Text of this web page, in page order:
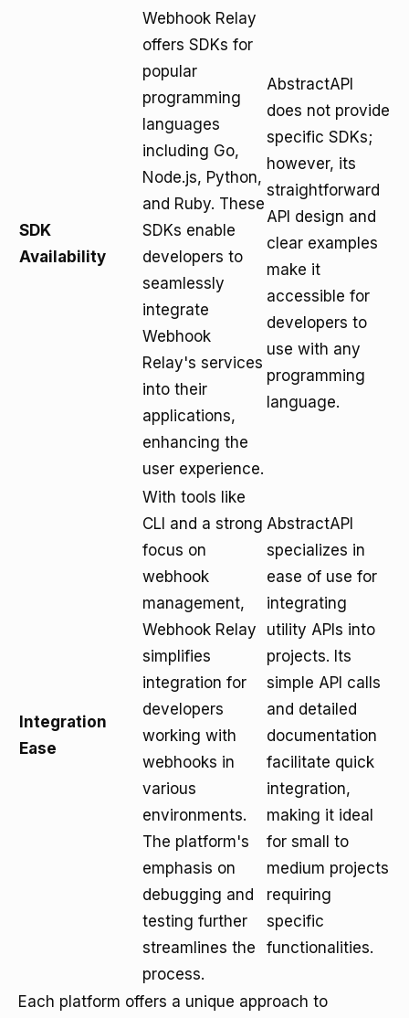
SDK
Availability
Webhook Relay
offers SDKs for
popular
programming
languages
including Go,
Node.js, Python,
and Ruby. These
SDKs enable
developers to
seamlessly
integrate
Webhook
Relay's services
into their
applications,
enhancing the
user experience.
AbstractAPI
does not provide
specific SDKs;
however, its
straightforward
API design and
clear examples
make it
accessible for
developers to
use with any
programming
language.
Integration
Ease
With tools like
CLI and a strong
focus on
webhook
management,
Webhook Relay
simplifies
integration for
developers
working with
webhooks in
various
environments.
The platform's
emphasis on
debugging and
testing further
streamlines the
process.
AbstractAPI
specializes in
ease of use for
integrating
utility APIs into
projects. Its
simple API calls
and detailed
documentation
facilitate quick
integration,
making it ideal
for small to
medium projects
requiring
specific
functionalities.
Each platform offers a unique approach to